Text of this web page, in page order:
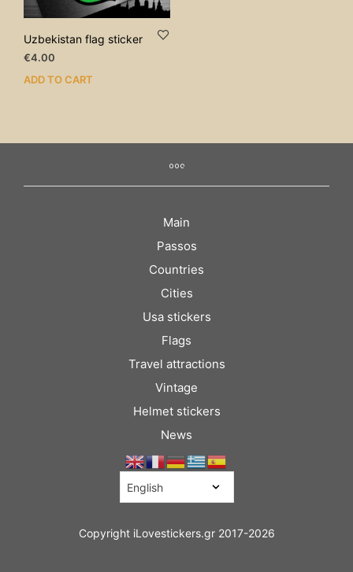
Uzbekistan flag sticker
€4.00
ADD TO CART
Main
Passos
Countries
Cities
Usa stickers
Flags
Travel attractions
Vintage
Helmet stickers
News
Copyright iLovestickers.gr 2017-2026